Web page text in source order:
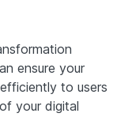
ensure your
to users
your digital